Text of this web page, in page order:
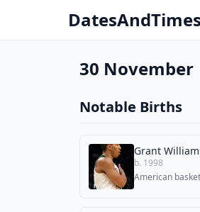
30 November
Notable Births
Grant
b. 1998
American